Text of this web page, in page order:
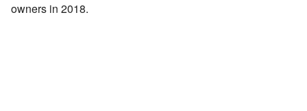
owners in 2018.